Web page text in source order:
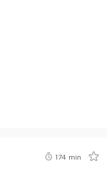
174 min